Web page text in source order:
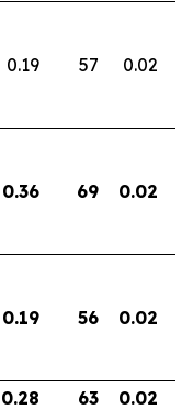
0.19 57 0.02
0.36 69 0.02
0.19 56 0.02
0.28 63 0.02